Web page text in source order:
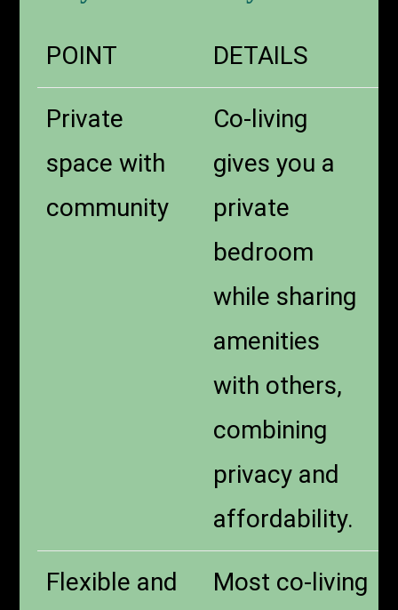
POINT DETAILS
Private
space with
community
Co-living
gives you a
private
bedroom
while sharing
amenities
with others,
combining
privacy and
affordability.
Flexible and
Most co-living